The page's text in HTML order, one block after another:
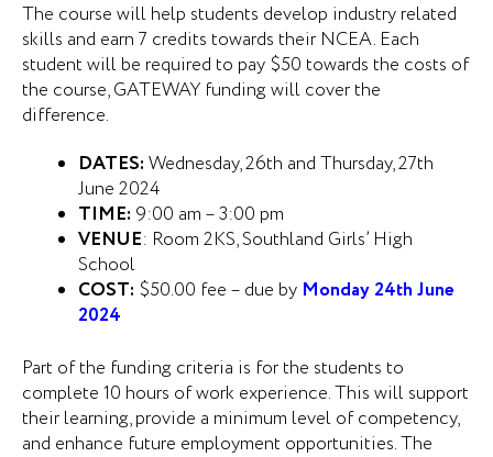
The course will help students develop industry related
skills and earn 7 credits towards their NCEA. Each
student will be required to pay $50 towards the costs of
the course, GATEWAY funding will cover the
difference.
DATES: Wednesday, 26th and Thursday, 27th
June 2024
TIME: 9:00 am – 3:00 pm
VENUE: Room 2KS, Southland Girls’ High
School
COST: $50.00 fee – due by Monday 24th June
2024
Part of the funding criteria is for the students to
complete 10 hours of work experience. This will support
their learning, provide a minimum level of competency,
and enhance future employment opportunities. The